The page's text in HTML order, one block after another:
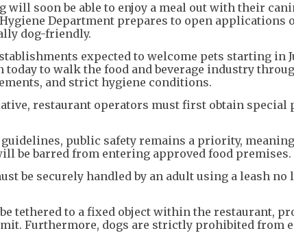
will soon be able to enjoy a meal out with their
Department prepares to open applications
dog-friendly.
expected to welcome pets starting in
to walk the food and beverage industry
and strict hygiene conditions.
restaurant operators must first obtain special
public safety remains a priority,
be barred from entering approved food premises.
be securely handled by an adult using a leash no
tethered to a fixed object within the restaurant,
Furthermore, dogs are strictly prohibited from